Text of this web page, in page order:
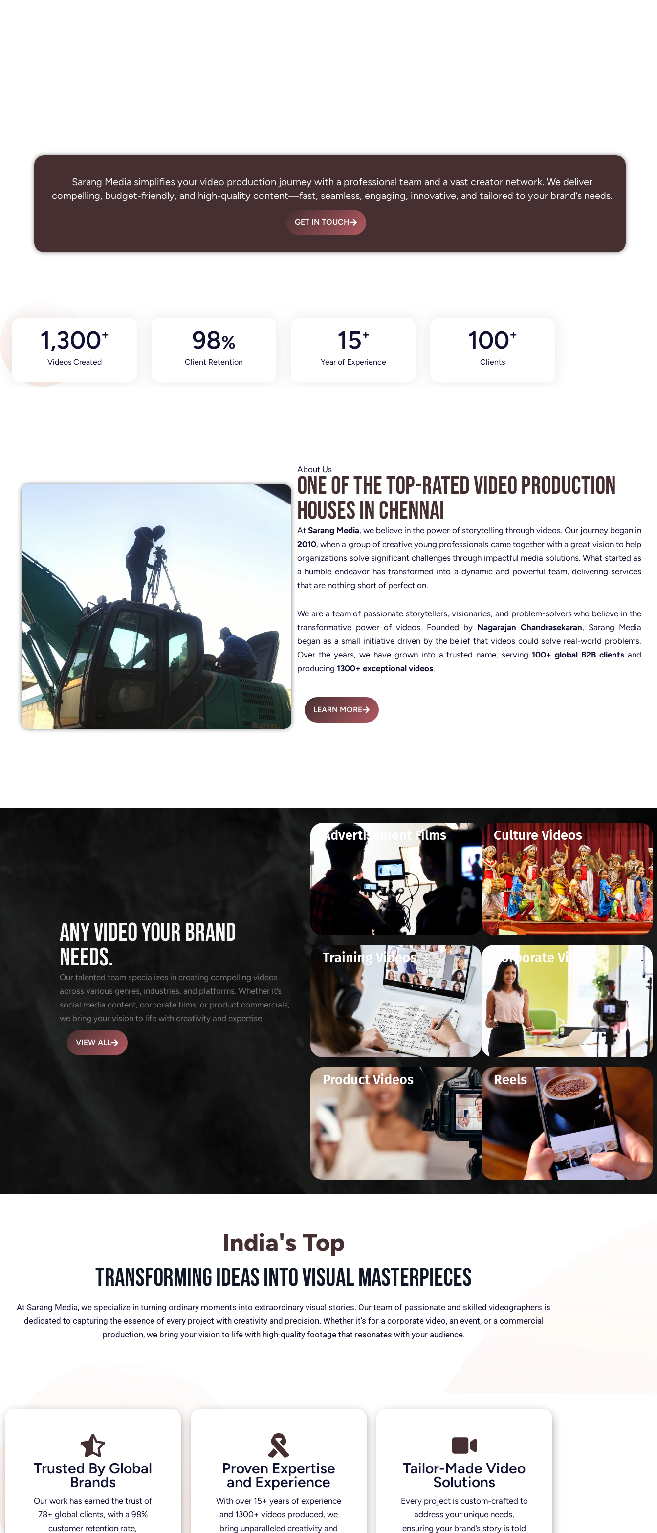
Sarang Media simplifies your video production journey with a professional team and a vast creator network. We deliver
compelling, budget-friendly, and high-quality content—fast, seamless, engaging, innovative, and tailored to your brand’s needs.
GET IN TOUCH
Videos Created
1,300+
Client Retention
98%
Year of Experience
15+
Clients
100+
About Us
One of the Top-Rated Video Production
Houses in Chennai
AtSarang Media, we believe in the power of storytelling through videos. Our journey began in
2010, when a group of creative young professionals came together with a great vision to help
organizations solve significant challenges through impactful media solutions. What started as
a humble endeavor has transformed into a dynamic and powerful team, delivering services
that are nothing short of perfection.
We are a team of passionate storytellers, visionaries, and problem-solvers who believe in the
transformative power of videos. Founded by Nagarajan Chandrasekaran, Sarang Media
began as a small initiative driven by the belief that videos could solve real-world problems.
Over the years, we have grown into a trusted name, serving100+ global B2B clients and
producing 1300+ exceptional videos.
LEARN MORE
ANY VIDEO YOUR BRAND
NEEDS.
Our talented team specializes in creating compelling videos
across various genres, industries, and platforms. Whether it’s
social media content, corporate films, or product commercials,
we bring your vision to life with creativity and expertise.
VIEW ALL
Advertisement Films Culture Videos
Training Videos Corporate Videos
Product Videos Reels
India's Top
Transforming Ideas into Visual Masterpieces
At Sarang Media, we specialize in turning ordinary moments into extraordinary visual stories. Our team of passionate and skilled videographers is
dedicated to capturing the essence of every project with creativity and precision. Whether it’s for a corporate video, an event, or a commercial
production, we bring your vision to life with high-quality footage that resonates with your audience.
Trusted By Global
Brands
Our work has earned the trust of
78+ global clients, with a 98%
customer retention rate,
Proven Expertise
and Experience
With over 15+ years of experience
and 1300+ videos produced, we
bring unparalleled creativity and
Tailor-Made Video
Solutions
Every project is custom-crafted to
address your unique needs,
ensuring your brand’s story is told